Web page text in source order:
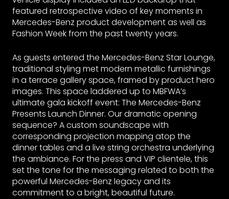
featured retrospective video of key moments in
Mercedes-Benz product development as well as
Fashion Week from the past twenty years.
As guests entered the Mercedes-Benz Star Lounge,
traditional styling met modern metallic furnishings
in a terrace gallery space, framed by product hero
images. This space laddered up to MBFWA’s
ultimate gala kickoff event: The Mercedes-Benz
Presents Launch Dinner. Our dramatic opening
sequence? A custom soundscape with
corresponding projection mapping atop the
dinner tables and a live string orchestra underlying
the ambiance. For the press and VIP clientele, this
set the tone for the messaging related to both the
powerful Mercedes-Benz legacy and its
commitment to a bright, beautiful future.